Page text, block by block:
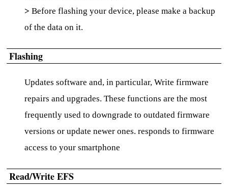
> Before flashing your device, please make a backup
of the data on it.
Flashing
Updates software and, in particular, Write firmware
repairs and upgrades. These functions are the most
frequently used to downgrade to outdated firmware
versions or update newer ones. responds to firmware
access to your smartphone
Read/Write EFS